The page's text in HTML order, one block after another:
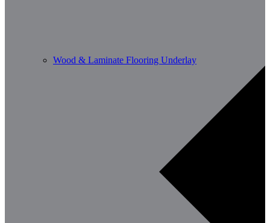
Wood & Laminate Flooring Underlay